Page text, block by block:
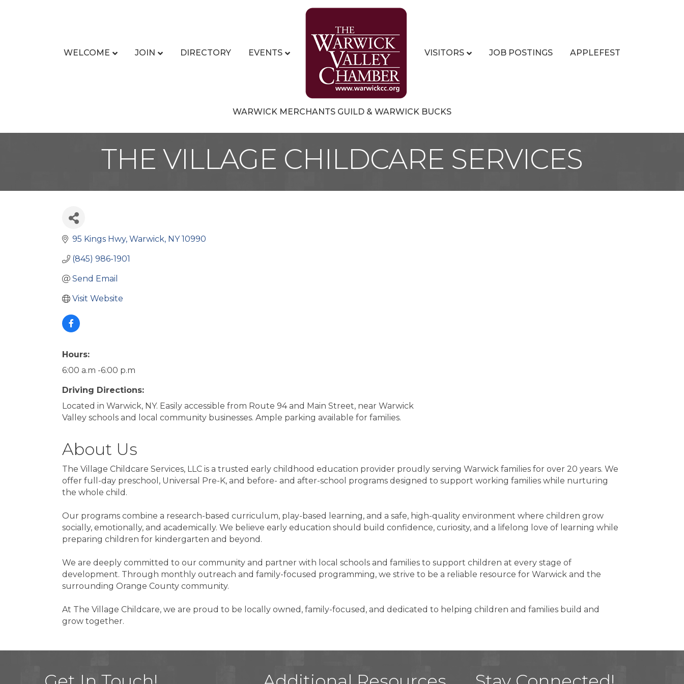
WELCOME JOIN DIRECTORY EVENTS VISITORS JOB POSTINGS APPLEFEST
WARWICK MERCHANTS GUILD & WARWICK BUCKS
THE VILLAGE CHILDCARE SERVICES
95 Kings Hwy Warwick NY 10990
(845) 986-1901
Send Email
Visit Website
Hours:
6:00 a.m -6:00 p.m
Driving Directions:
Located in Warwick, NY. Easily accessible from Route 94 and Main Street, near Warwick
Valley schools and local community businesses. Ample parking available for families.
About Us
The Village Childcare Services, LLC is a trusted early childhood education provider proudly serving Warwick families for over 20 years. We
offer full-day preschool, Universal Pre-K, and before- and after-school programs designed to support working families while nurturing
the whole child.
Our programs combine a research-based curriculum, play-based learning, and a safe, high-quality environment where children grow
socially, emotionally, and academically. We believe early education should build confidence, curiosity, and a lifelong love of learning while
preparing children for kindergarten and beyond.
We are deeply committed to our community and partner with local schools and families to support children at every stage of
development. Through monthly outreach and family-focused programming, we strive to be a reliable resource for Warwick and the
surrounding Orange County community.
At The Village Childcare, we are proud to be locally owned, family-focused, and dedicated to helping children and families build and
grow together.